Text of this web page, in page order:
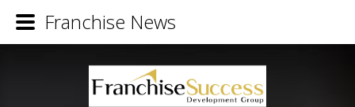
Franchise News